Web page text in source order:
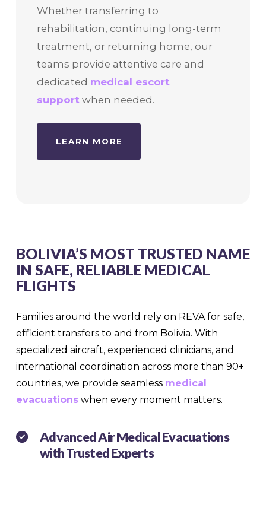
Whether transferring to
rehabilitation, continuing long-term
treatment, or returning home, our
teams provide attentive care and
dedicated medical escort
support when needed.
LEARN MORE
BOLIVIA’S MOST TRUSTED NAME
IN SAFE, RELIABLE MEDICAL
FLIGHTS
Families around the world rely on REVA for safe,
efficient transfers to and from Bolivia. With
specialized aircraft, experienced clinicians, and
international coordination across more than 90+
countries, we provide seamless medical
evacuations when every moment matters.
Advanced Air Medical Evacuations
with Trusted Experts